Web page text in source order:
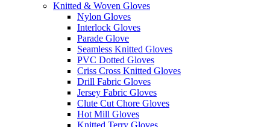
Knitted & Woven Gloves
Nylon Gloves
Interlock Gloves
Parade Glove
Seamless Knitted Gloves
PVC Dotted Gloves
Criss Cross Knitted Gloves
Drill Fabric Gloves
Jersey Fabric Gloves
Clute Cut Chore Gloves
Hot Mill Gloves